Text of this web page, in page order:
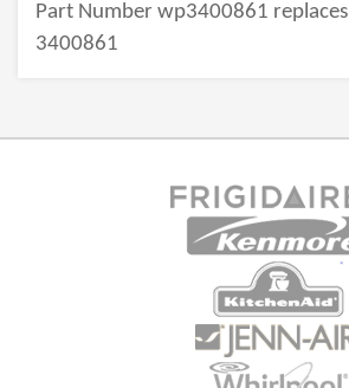
Part Number wp3400861 replaces
3400861